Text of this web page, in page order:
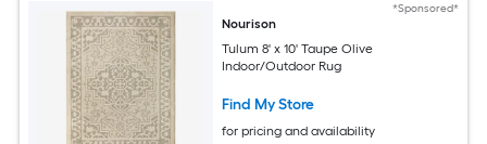
*Sponsored*
Nourison
Tulum 8' x 10' Taupe Olive
Indoor/Outdoor Rug
Find My Store
for pricing and availability